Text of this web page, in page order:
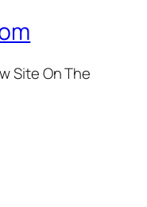
Site On The